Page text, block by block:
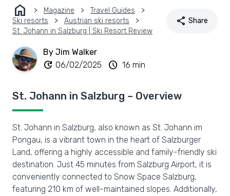
home Magazine
Travel Guides
Ski resorts
Austrian ski resorts
St. Johann in Salzburg | Ski Resort Review
share Share
By Jim Walker
update 06/02/2025 schedule 16 min
St. Johann in Salzburg – Overview
St. Johann in Salzburg, also known as St. Johann im
Pongau, is a vibrant town in the heart of Salzburger
Land, offering a highly accessible and family-friendly ski
destination. Just 45 minutes from Salzburg Airport, it is
conveniently connected to Snow Space Salzburg,
featuring 210 km of well-maintained slopes. Additionally,